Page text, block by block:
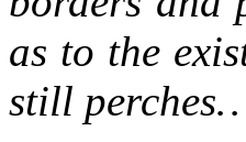
as to the
still